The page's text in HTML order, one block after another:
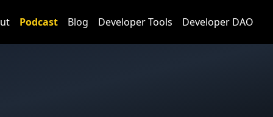
Podcast Blog Developer Tools Developer DAO